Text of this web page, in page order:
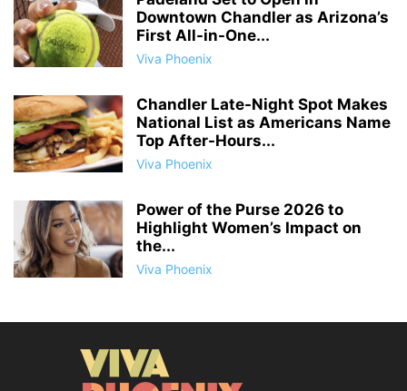
Downtown Chandler as Arizona’s
First All-in-One...
Viva Phoenix
Chandler Late-Night Spot Makes
National List as Americans Name
Top After-Hours...
Viva Phoenix
Power of the Purse 2026 to
Highlight Women’s Impact on
the...
Viva Phoenix